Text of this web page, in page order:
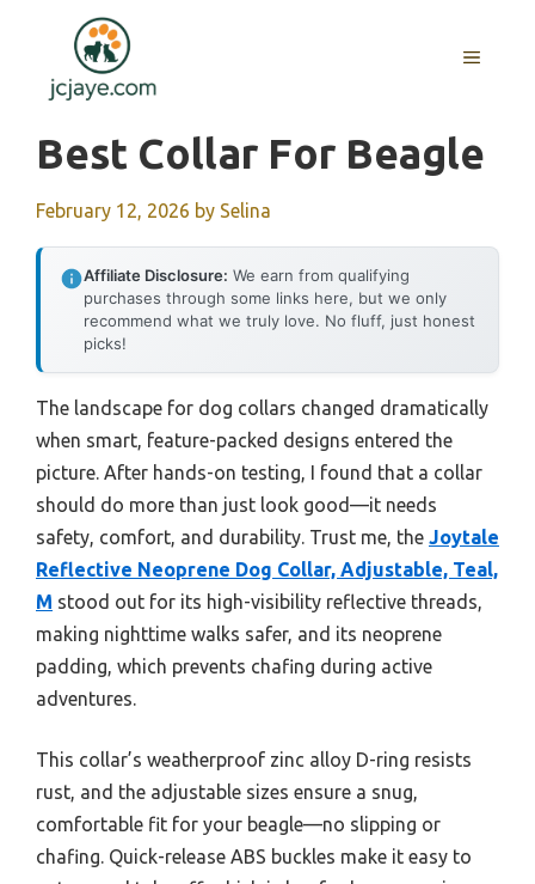
content
MENU
Best Collar For Beagle
February 12, 2026 by Selina
Affiliate Disclosure: We earn from qualifying
purchases through some links here, but we only
recommend what we truly love. No fluff, just honest
picks!
The landscape for dog collars changed dramatically
when smart, feature-packed designs entered the
picture. After hands-on testing, I found that a collar
should do more than just look good—it needs
safety, comfort, and durability. Trust me, the Joytale
Reflective Neoprene Dog Collar, Adjustable, Teal,
M stood out for its high-visibility reflective threads,
making nighttime walks safer, and its neoprene
padding, which prevents chafing during active
adventures.
This collar’s weatherproof zinc alloy D-ring resists
rust, and the adjustable sizes ensure a snug,
comfortable fit for your beagle—no slipping or
chafing. Quick-release ABS buckles make it easy to